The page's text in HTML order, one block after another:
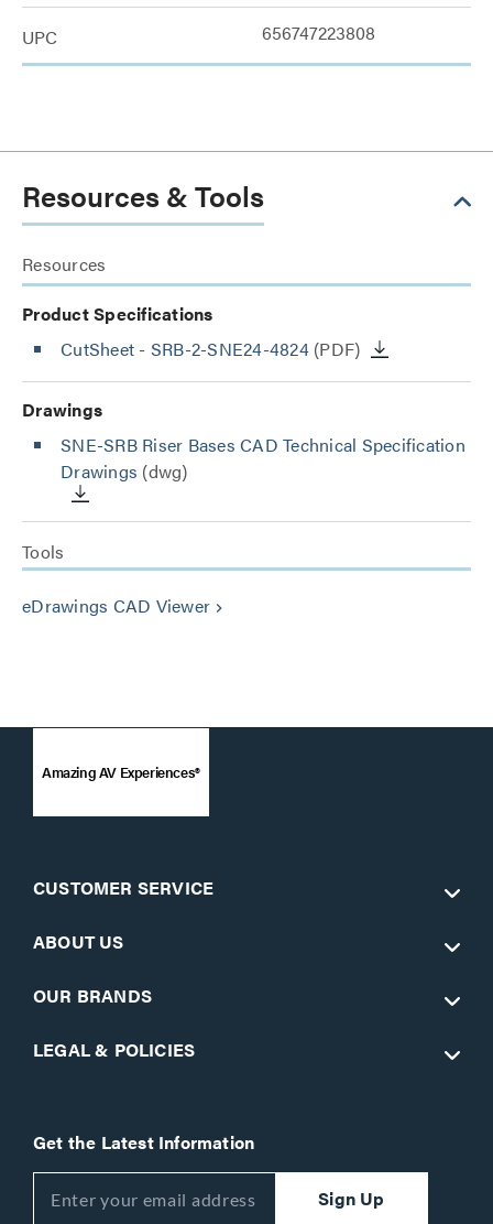
UPC 656747223808
Resources & Tools
Resources
Product Specifications
CutSheet - SRB-2-SNE24-4824(PDF)
Drawings
SNE-SRB Riser Bases CAD Technical Specification
Drawings (dwg)
Tools
eDrawings CAD Viewer keyboard_arrow_right
Amazing AV Experiences®
CUSTOMER SERVICE
ABOUT US
OUR BRANDS
LEGAL & POLICIES
Get the Latest Information
Sign Up